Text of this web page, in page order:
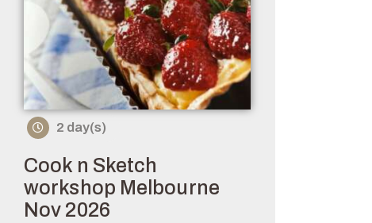
2 day(s)
Cook n Sketch
workshop Melbourne
Nov 2026